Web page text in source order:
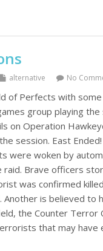
alternative No
of Perfects with
group playing
on Operation
session. East
were woken by
Brave officers
was confirmed
is believed to
the Counter Terror
that may have